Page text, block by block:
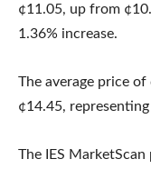
¢11.05, up from
1.36% increase.
The average price
¢14.45,
The IES MarketScan